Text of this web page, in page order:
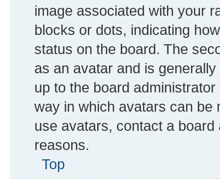
image associated with your
blocks or dots, indicating
status on the board. The
as an avatar and is
up to the board
way in which avatars can be
use avatars, contact a
reasons.
Top